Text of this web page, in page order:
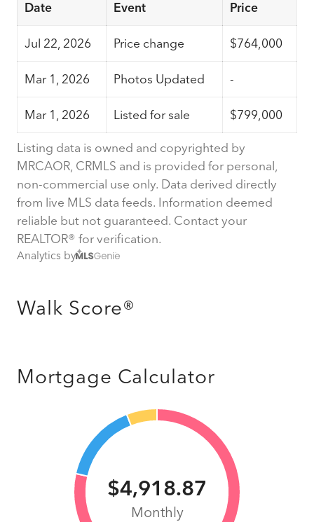
Date Event Price
Jul 22, 2026 Price change $764,000
Mar 1, 2026 Photos Updated -
Mar 1, 2026 Listed for sale $799,000
Listing data is owned and copyrighted by
MRCAOR, CRMLS and is provided for personal,
non-commercial use only. Data derived directly
from live MLS data feeds. Information deemed
reliable but not guaranteed. Contact your
REALTOR® for verification.
Analytics by
Walk Score®
Mortgage Calculator
$4,918.87
Monthly